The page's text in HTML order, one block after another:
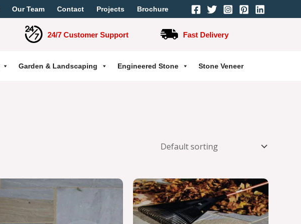
Our Team Contact Projects Brochure
24/7 Customer Support Fast Delivery
Garden & Landscaping Engineered Stone Stone Veneer